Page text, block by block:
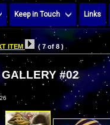
Keep in Touch Links
ITEM ( 7 of 8 )
#02